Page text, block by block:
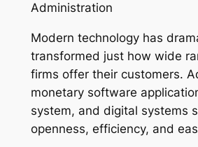
Administration
Modern technology has
transformed just how wide
firms offer their customers.
monetary software
system, and digital systems
openness, efficiency, and